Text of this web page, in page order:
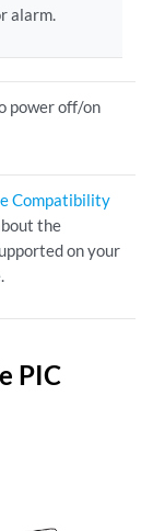
alarm.
power off/on
Compatibility
the
on your
PIC